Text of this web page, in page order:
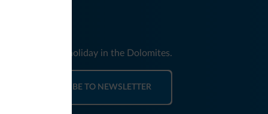
news for your holiday in the Dolomites.
SUBSCRIBE TO NEWSLETTER